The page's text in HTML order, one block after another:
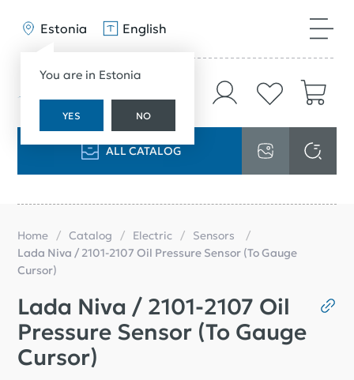
Estonia
You are in Estonia
YES NO
English
ALL CATALOG
Home Catalog Electric
Sensors
Lada Niva / 2101-2107 Oil Pressure Sensor (To Gauge
Cursor)
Lada Niva / 2101-2107 Oil
Pressure Sensor (To Gauge
Cursor)